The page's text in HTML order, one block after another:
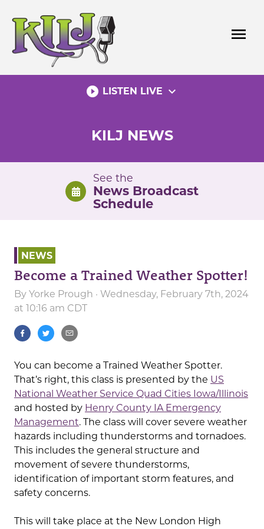
content
menu
play_circle_filled LISTEN LIVE expand_more
KILJ NEWS
See the
News Broadcast
Schedule
NEWS
Become a Trained Weather Spotter!
By Yorke Prough · Wednesday, February 7th, 2024
at 10:16 am CDT
You can become a Trained Weather Spotter.
That’s right, this class is presented by the US
National Weather Service Quad Cities Iowa/Illinois
and hosted by Henry County IA Emergency
Management. The class will cover severe weather
hazards including thunderstorms and tornadoes.
This includes the general structure and
movement of severe thunderstorms,
identification of important storm features, and
safety concerns.
This will take place at the New London High